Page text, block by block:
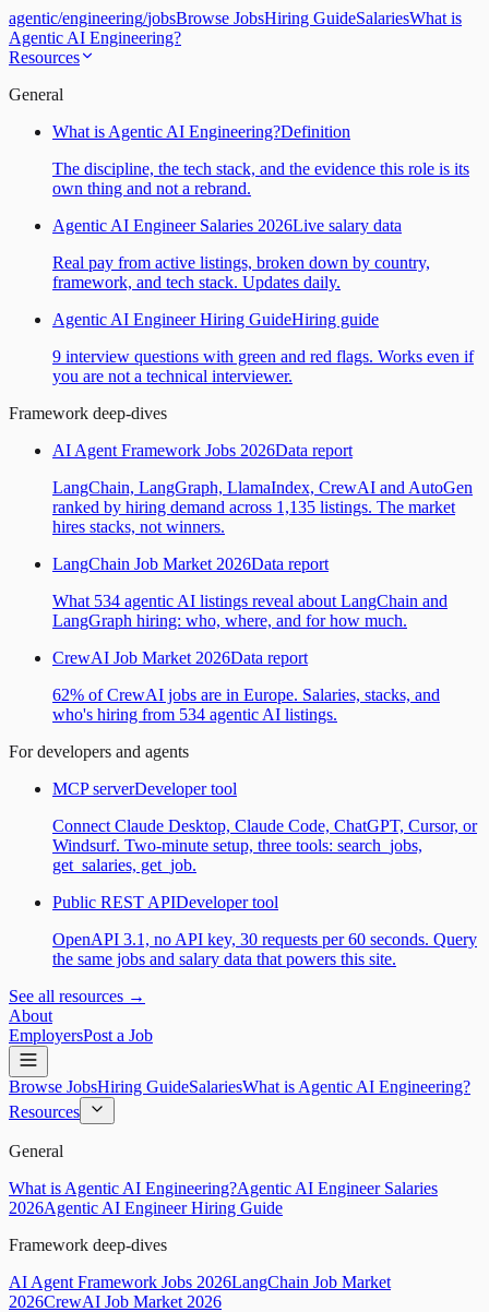
agentic/engineering/jobsBrowse JobsHiring GuideSalariesWhat is
Agentic AI Engineering?
Resources
General
What is Agentic AI Engineering?Definition
The discipline, the tech stack, and the evidence this role is its
own thing and not a rebrand.
Agentic AI Engineer Salaries 2026Live salary data
Real pay from active listings, broken down by country,
framework, and tech stack. Updates daily.
Agentic AI Engineer Hiring GuideHiring guide
9 interview questions with green and red flags. Works even if
you are not a technical interviewer.
Framework deep-dives
AI Agent Framework Jobs 2026Data report
LangChain, LangGraph, LlamaIndex, CrewAI and AutoGen
ranked by hiring demand across 1,135 listings. The market
hires stacks, not winners.
LangChain Job Market 2026Data report
What 534 agentic AI listings reveal about LangChain and
LangGraph hiring: who, where, and for how much.
CrewAI Job Market 2026Data report
62% of CrewAI jobs are in Europe. Salaries, stacks, and
who's hiring from 534 agentic AI listings.
For developers and agents
MCP serverDeveloper tool
Connect Claude Desktop, Claude Code, ChatGPT, Cursor, or
Windsurf. Two-minute setup, three tools: search_jobs,
get_salaries, get_job.
Public REST APIDeveloper tool
OpenAPI 3.1, no API key, 30 requests per 60 seconds. Query
the same jobs and salary data that powers this site.
See all resources →
About
EmployersPost a Job
Browse JobsHiring GuideSalariesWhat is Agentic AI Engineering?
Resources
General
What is Agentic AI Engineering?Agentic AI Engineer Salaries
2026Agentic AI Engineer Hiring Guide
Framework deep-dives
AI Agent Framework Jobs 2026LangChain Job Market
2026CrewAI Job Market 2026